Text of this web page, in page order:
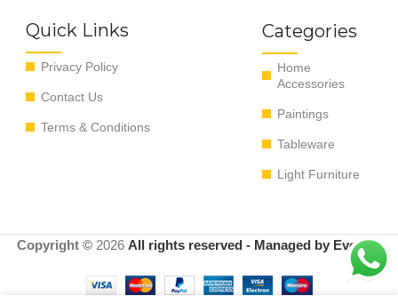
Quick Links
Privacy Policy
Contact Us
Terms & Conditions
Categories
Home
Accessories
Paintings
Tableware
Light Furniture
Copyright © 2026 All rights reserved - Managed by EvoRyz